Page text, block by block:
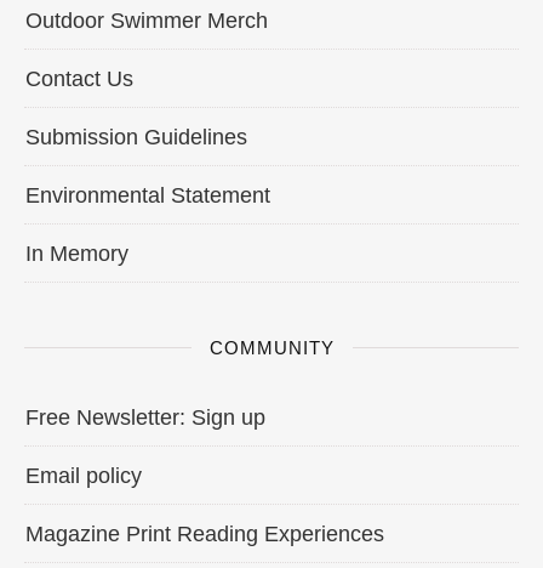
Outdoor Swimmer Merch
Contact Us
Submission Guidelines
Environmental Statement
In Memory
COMMUNITY
Free Newsletter: Sign up
Email policy
Magazine Print Reading Experiences